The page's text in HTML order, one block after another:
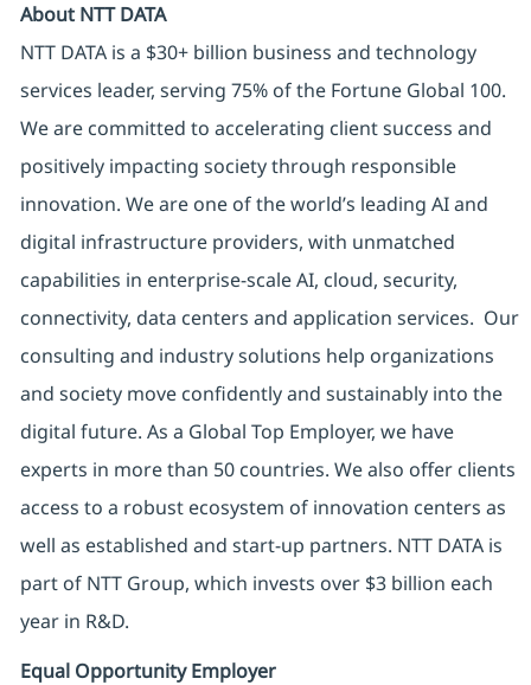
About NTT DATA
NTT DATA is a $30+ billion business and technology
services leader, serving 75% of the Fortune Global 100.
We are committed to accelerating client success and
positively impacting society through responsible
innovation. We are one of the world’s leading AI and
digital infrastructure providers, with unmatched
capabilities in enterprise-scale AI, cloud, security,
connectivity, data centers and application services. Our
consulting and industry solutions help organizations
and society move confidently and sustainably into the
digital future. As a Global Top Employer, we have
experts in more than 50 countries. We also offer clients
access to a robust ecosystem of innovation centers as
well as established and start-up partners. NTT DATA is
part of NTT Group, which invests over $3 billion each
year in R&D.
Equal Opportunity Employer